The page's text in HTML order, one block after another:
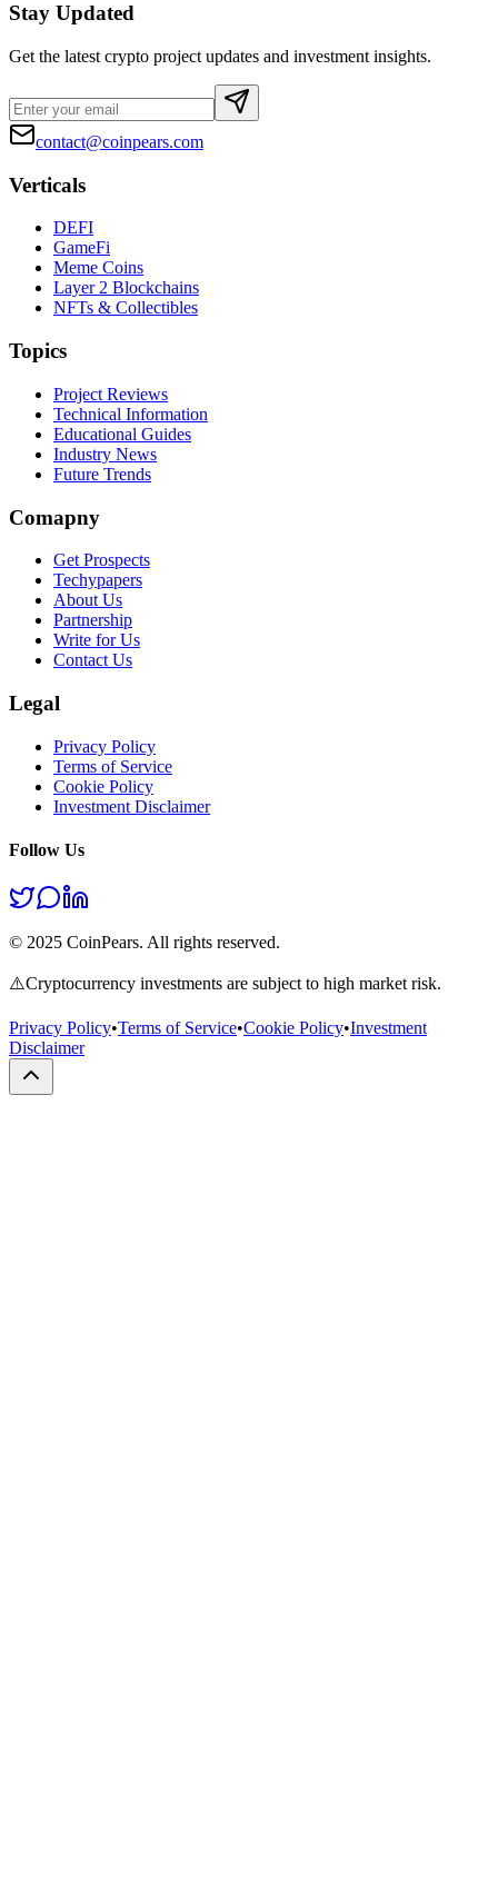
Stay Updated
Get the latest crypto project updates and investment insights.
contact@coinpears.com
Verticals
DEFI
GameFi
Meme Coins
Layer 2 Blockchains
NFTs & Collectibles
Topics
Project Reviews
Technical Information
Educational Guides
Industry News
Future Trends
Comapny
Get Prospects
Techypapers
About Us
Partnership
Write for Us
Contact Us
Legal
Privacy Policy
Terms of Service
Cookie Policy
Investment Disclaimer
Follow Us
© 2025 CoinPears. All rights reserved.
⚠️Cryptocurrency investments are subject to high market risk.
Privacy Policy•Terms of Service•Cookie Policy•Investment
Disclaimer